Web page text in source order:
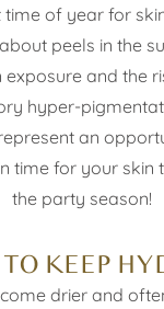
time of year for
peels in the
exposure and the
hyper-
an
time for your skin
the party season!
KEEP
drier and